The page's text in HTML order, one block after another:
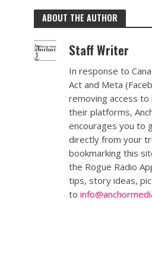
ABOUT THE AUTHOR
Staff Writer
In response to
Act and Meta
removing access to
their platforms,
encourages you to
directly from your
bookmarking this
the Rogue Radio
tips, story ideas,
to